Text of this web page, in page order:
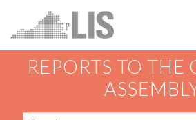
REPORTS TO THE